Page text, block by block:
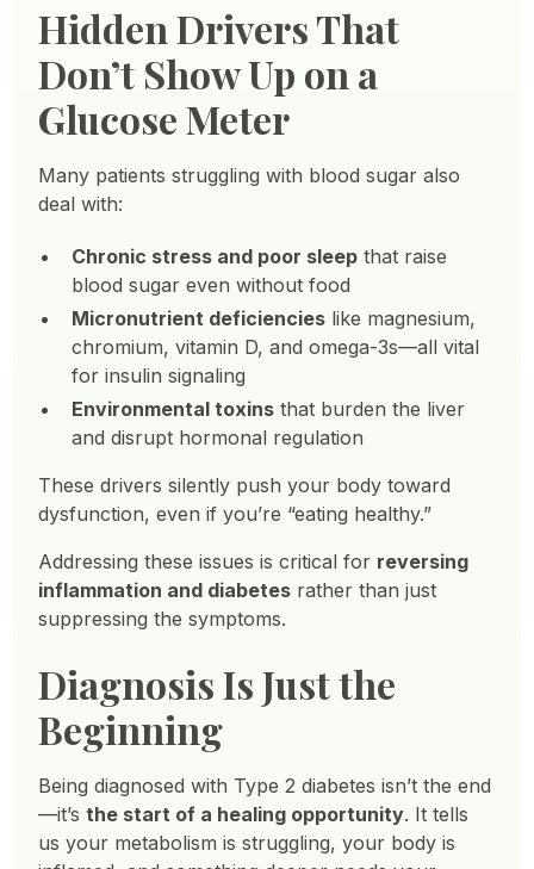
Hidden Drivers That
Don’t Show Up on a
Glucose Meter
Many patients struggling with blood sugar also
deal with:
Chronic stress and poor sleep that raise
blood sugar even without food
Micronutrient deficiencies like magnesium,
chromium, vitamin D, and omega-3s—all vital
for insulin signaling
Environmental toxins that burden the liver
and disrupt hormonal regulation
These drivers silently push your body toward
dysfunction, even if you’re “eating healthy.”
Addressing these issues is critical for reversing
inflammation and diabetes rather than just
suppressing the symptoms.
Diagnosis Is Just the
Beginning
Being diagnosed with Type 2 diabetes isn’t the end
—it’sthe start of a healing opportunity. It tells
us your metabolism is struggling, your body is